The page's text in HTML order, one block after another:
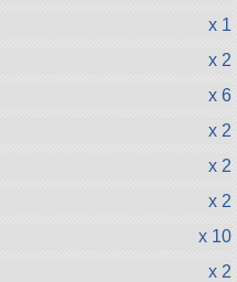
x 1
x 2
x 6
x 2
x 2
x 2
x 10
x 2